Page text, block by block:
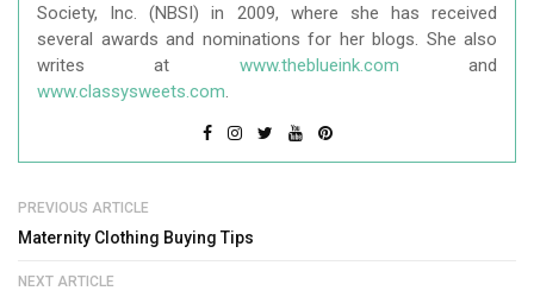
Society, Inc. (NBSI) in 2009, where she has received
several awards and nominations for her blogs. She also
writes at www.theblueink.com and
www.classysweets.com.
PREVIOUS ARTICLE
Maternity Clothing Buying Tips
NEXT ARTICLE